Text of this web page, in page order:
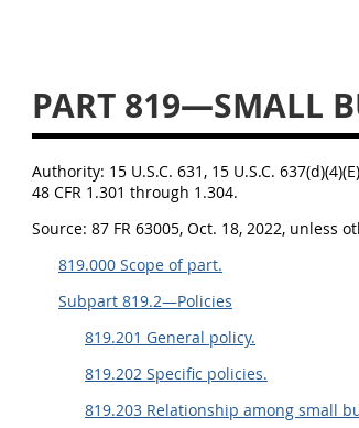
PART 819—SMALL
Authority: 15 U.S.C. 631, 15 U.S.C.
48 CFR 1.301 through 1.304.
Source: 87 FR 63005, Oct. 18, 2022, unless
819.000 Scope of part.
Subpart 819.2—Policies
819.201 General policy.
819.202 Specific policies.
819.203 Relationship among small